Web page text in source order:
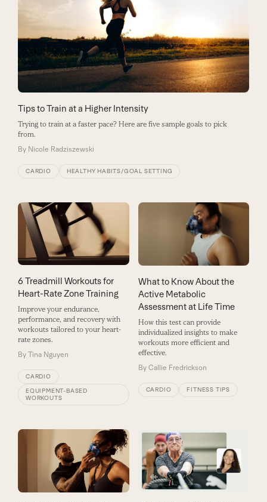
Tips to Train at a Higher Intensity
Trying to train at a faster pace? Here are five sample goals to pick
from.
By Nicole Radziszewski
CARDIO HEALTHY HABITS/GOAL SETTING
6 Treadmill Workouts for
Heart-Rate Zone Training
Improve your endurance,
performance, and recovery with
workouts tailored to your heart-
rate zones.
By Tina Nguyen
CARDIO
EQUIPMENT-BASED
WORKOUTS
What to Know About the
Active Metabolic
Assessment at Life Time
How this test can provide
individualized insights to make
workouts more efficient and
effective.
By Callie Fredrickson
CARDIO FITNESS TIPS